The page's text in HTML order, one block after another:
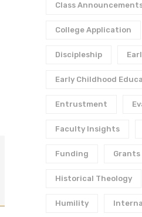
Class
College Application
Discipleship
Early Childhood
Entrustment
Faculty Insights
Funding Grants
Historical Theology
Humility